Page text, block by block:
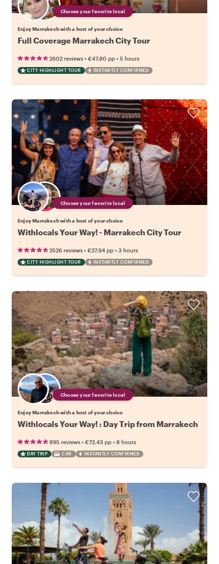
Choose your favorite local
Enjoy Marrakech with a host of your choice
Full Coverage Marrakech City Tour
2602 reviews • €47.80 pp • 5 hours
CITY HIGHLIGHT TOUR INSTANTLY CONFIRMED
Choose your favorite local
Enjoy Marrakech with a host of your choice
Withlocals Your Way! - Marrakech City Tour
2526 reviews • €27.94 pp • 3 hours
CITY HIGHLIGHT TOUR INSTANTLY CONFIRMED
Choose your favorite local
Enjoy Marrakech with a host of your choice
Withlocals Your Way! : Day Trip from Marrakech
895 reviews • €72.43 pp • 8 hours
DAY TRIP CAR INSTANTLY CONFIRMED